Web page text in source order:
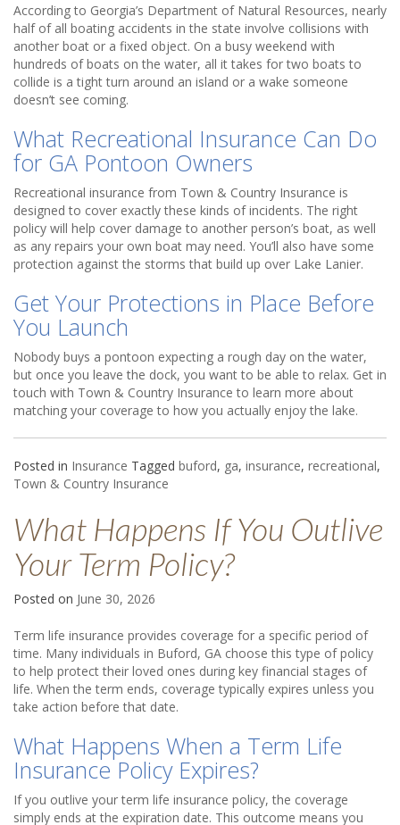
According to Georgia’s Department of Natural Resources, nearly
half of all boating accidents in the state involve collisions with
another boat or a fixed object. On a busy weekend with
hundreds of boats on the water, all it takes for two boats to
collide is a tight turn around an island or a wake someone
doesn’t see coming.
What Recreational Insurance Can Do
for GA Pontoon Owners
Recreational insurance from Town & Country Insurance is
designed to cover exactly these kinds of incidents. The right
policy will help cover damage to another person’s boat, as well
as any repairs your own boat may need. You’ll also have some
protection against the storms that build up over Lake Lanier.
Get Your Protections in Place Before
You Launch
Nobody buys a pontoon expecting a rough day on the water,
but once you leave the dock, you want to be able to relax. Get in
touch with Town & Country Insurance to learn more about
matching your coverage to how you actually enjoy the lake.
Posted in Insurance Tagged buford, ga, insurance, recreational,
Town & Country Insurance
What Happens If You Outlive
Your Term Policy?
Posted on June 30, 2026
Term life insurance provides coverage for a specific period of
time. Many individuals in Buford, GA choose this type of policy
to help protect their loved ones during key financial stages of
life. When the term ends, coverage typically expires unless you
take action before that date.
What Happens When a Term Life
Insurance Policy Expires?
If you outlive your term life insurance policy, the coverage
simply ends at the expiration date. This outcome means you